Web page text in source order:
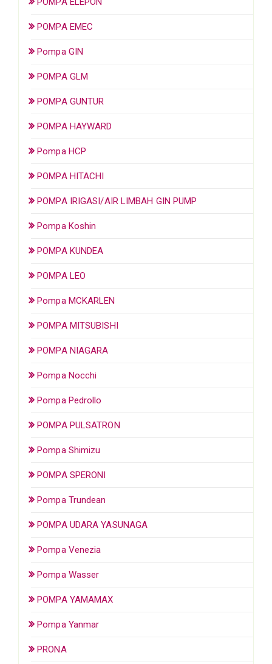
POMPA EMEC
Pompa GIN
POMPA GLM
POMPA GUNTUR
POMPA HAYWARD
Pompa HCP
POMPA HITACHI
POMPA IRIGASI/AIR LIMBAH GIN PUMP
Pompa Koshin
POMPA KUNDEA
POMPA LEO
Pompa MCKARLEN
POMPA MITSUBISHI
POMPA NIAGARA
Pompa Nocchi
Pompa Pedrollo
POMPA PULSATRON
Pompa Shimizu
POMPA SPERONI
Pompa Trundean
POMPA UDARA YASUNAGA
Pompa Venezia
Pompa Wasser
POMPA YAMAMAX
Pompa Yanmar
PRONA